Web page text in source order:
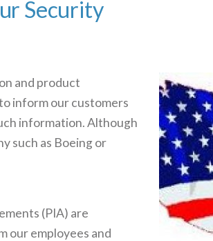
Security
and product
inform our customers
information. Although
such as Boeing or
(PIA) are
our employees and